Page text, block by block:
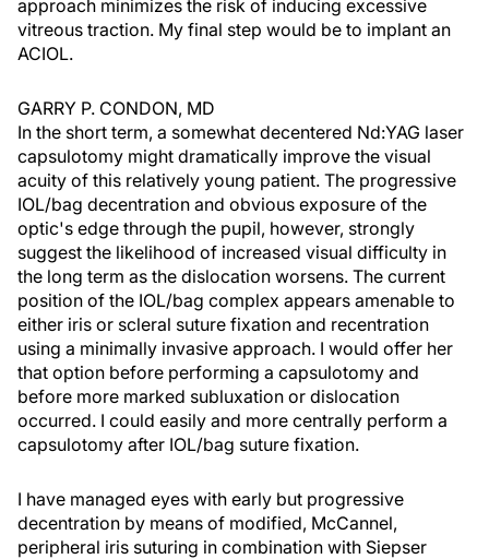
approach minimizes the risk of inducing excessive
vitreous traction. My final step would be to implant an
ACIOL.
GARRY P. CONDON, MD
In the short term, a somewhat decentered Nd:YAG laser
capsulotomy might dramatically improve the visual
acuity of this relatively young patient. The progressive
IOL/bag decentration and obvious exposure of the
optic's edge through the pupil, however, strongly
suggest the likelihood of increased visual difficulty in
the long term as the dislocation worsens. The current
position of the IOL/bag complex appears amenable to
either iris or scleral suture fixation and recentration
using a minimally invasive approach. I would offer her
that option before performing a capsulotomy and
before more marked subluxation or dislocation
occurred. I could easily and more centrally perform a
capsulotomy after IOL/bag suture fixation.
I have managed eyes with early but progressive
decentration by means of modified, McCannel,
peripheral iris suturing in combination with Siepser